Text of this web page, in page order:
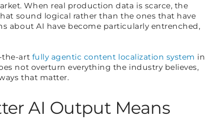
When real production data is scarce, the
sound logical rather than the ones that have
about AI have become particularly entrenched,
the-art fully agentic content localization system in
not overturn everything the industry believes,
that matter.
AI Output Means